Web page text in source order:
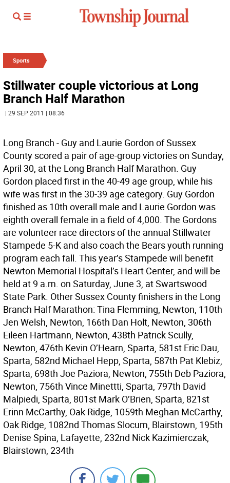
Sports
Stillwater couple victorious at Long
Branch Half Marathon
| 29 SEP 2011 | 08:36
Long Branch - Guy and Laurie Gordon of Sussex
County scored a pair of age-group victories on Sunday,
April 30, at the Long Branch Half Marathon. Guy
Gordon placed first in the 40-49 age group, while his
wife was first in the 30-39 age category. Guy Gordon
finished as 10th overall male and Laurie Gordon was
eighth overall female in a field of 4,000. The Gordons
are volunteer race directors of the annual Stillwater
Stampede 5-K and also coach the Bears youth running
program each fall. This year’s Stampede will benefit
Newton Memorial Hospital’s Heart Center, and will be
held at 9 a.m. on Saturday, June 3, at Swartswood
State Park. Other Sussex County finishers in the Long
Branch Half Marathon: Tina Flemming, Newton, 110th
Jen Welsh, Newton, 166th Dan Holt, Newton, 306th
Eileen Hartmann, Newton, 438th Patrick Scully,
Newton, 476th Kevin O’Hearn, Sparta, 581st Eric Dau,
Sparta, 582nd Michael Hepp, Sparta, 587th Pat Klebiz,
Sparta, 698th Joe Paziora, Newton, 755th Deb Paziora,
Newton, 756th Vince Minettti, Sparta, 797th David
Malpiedi, Sparta, 801st Mark O’Brien, Sparta, 821st
Erinn McCarthy, Oak Ridge, 1059th Meghan McCarthy,
Oak Ridge, 1082nd Thomas Slocum, Blairstown, 195th
Denise Spina, Lafayette, 232nd Nick Kazimierczak,
Blairstown, 234th